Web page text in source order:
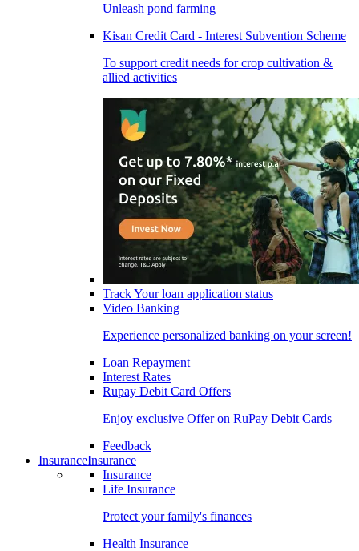
Unleash pond farming
Kisan Credit Card - Interest Subvention Scheme
To support credit needs for crop cultivation &
allied activities
Track Your loan application status
Video Banking
Experience personalized banking on your screen!
Loan Repayment
Interest Rates
Rupay Debit Card Offers
Enjoy exclusive Offer on RuPay Debit Cards
Feedback
InsuranceInsurance
Insurance
Life Insurance
Protect your family's finances
Health Insurance